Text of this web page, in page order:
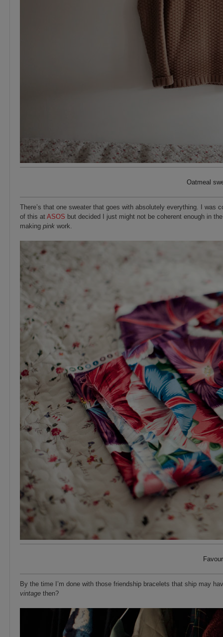
Oatmeal
There’s that one sweater that goes with absolutely everything. I was
of this at ASOS but decided I just might not be coherent enough in
making pink work.
By the time I’m done with those friendship bracelets that ship may
vintage then?